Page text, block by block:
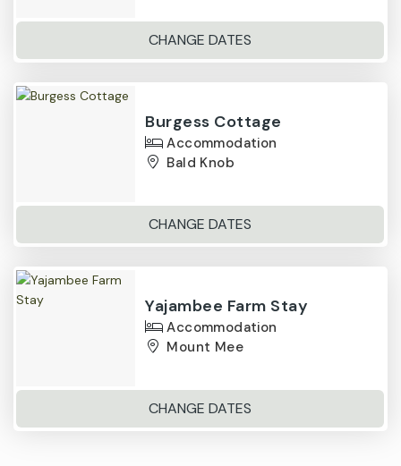
CHANGE DATES
Burgess Cottage
Accommodation
Bald Knob
CHANGE DATES
Yajambee Farm Stay
Accommodation
Mount Mee
CHANGE DATES